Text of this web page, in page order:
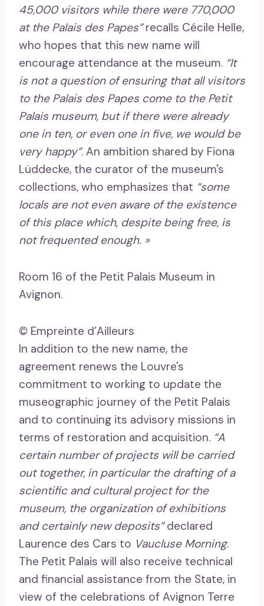
45,000 visitors while there were 770,000
at the Palais des Papes”recalls Cécile Helle,
who hopes that this new name will
encourage attendance at the museum. “It
is not a question of ensuring that all visitors
to the Palais des Papes come to the Petit
Palais museum, but if there were already
one in ten, or even one in five, we would be
very happy”. An ambition shared by Fiona
Lüddecke, the curator of the museum's
collections, who emphasizes that “some
locals are not even aware of the existence
of this place which, despite being free, is
not frequented enough. »
Room 16 of the Petit Palais Museum in
Avignon.
© Empreinte d’Ailleurs
In addition to the new name, the
agreement renews the Louvre's
commitment to working to update the
museographic journey of the Petit Palais
and to continuing its advisory missions in
terms of restoration and acquisition. “A
certain number of projects will be carried
out together, in particular the drafting of a
scientific and cultural project for the
museum, the organization of exhibitions
and certainly new deposits”declared
Laurence des Cars to Vaucluse Morning.
The Petit Palais will also receive technical
and financial assistance from the State, in
view of the celebrations of Avignon Terre